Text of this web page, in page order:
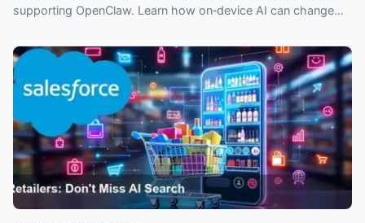
supporting OpenClaw. Learn how on‑device AI can change